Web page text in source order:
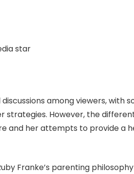
star
among viewers, with
strategies. However, the
and her attempts to provide a
Franke’s parenting